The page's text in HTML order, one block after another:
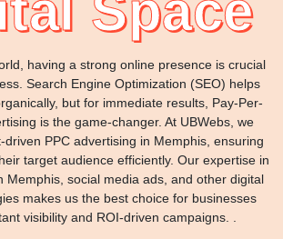
having a strong online presence is crucial
Search Engine Optimization (SEO) helps
but for immediate results, Pay-Per-
is the game-changer. At UBWebs, we
driven PPC advertising in Memphis, ensuring
target audience efficiently. Our expertise in
Memphis, social media ads, and other digital
makes us the best choice for businesses
visibility and ROI-driven campaigns. .